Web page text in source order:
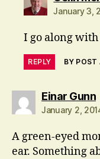
January 3,
I go along
REPLY BY POST
Einar Gunn
January 2,
A green-eyed
ear. Something